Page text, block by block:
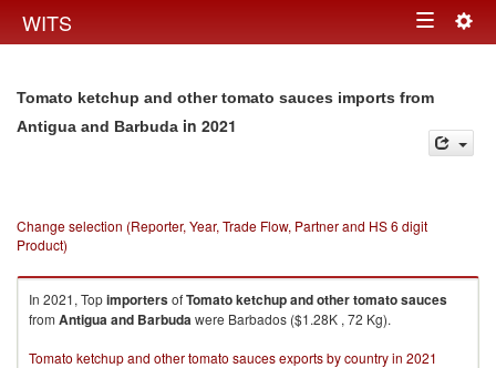
WITS Toggle
Tomato ketchup and other tomato sauces imports from
Antigua and Barbuda in 2021
Change selection (Reporter, Year, Trade Flow, Partner and HS 6 digit
Product)
In 2021, TopimportersofTomato ketchup and other tomato sauces
from Antigua and Barbudawere Barbados ($1.28K , 72 Kg).
Tomato ketchup and other tomato sauces exports by country in 2021